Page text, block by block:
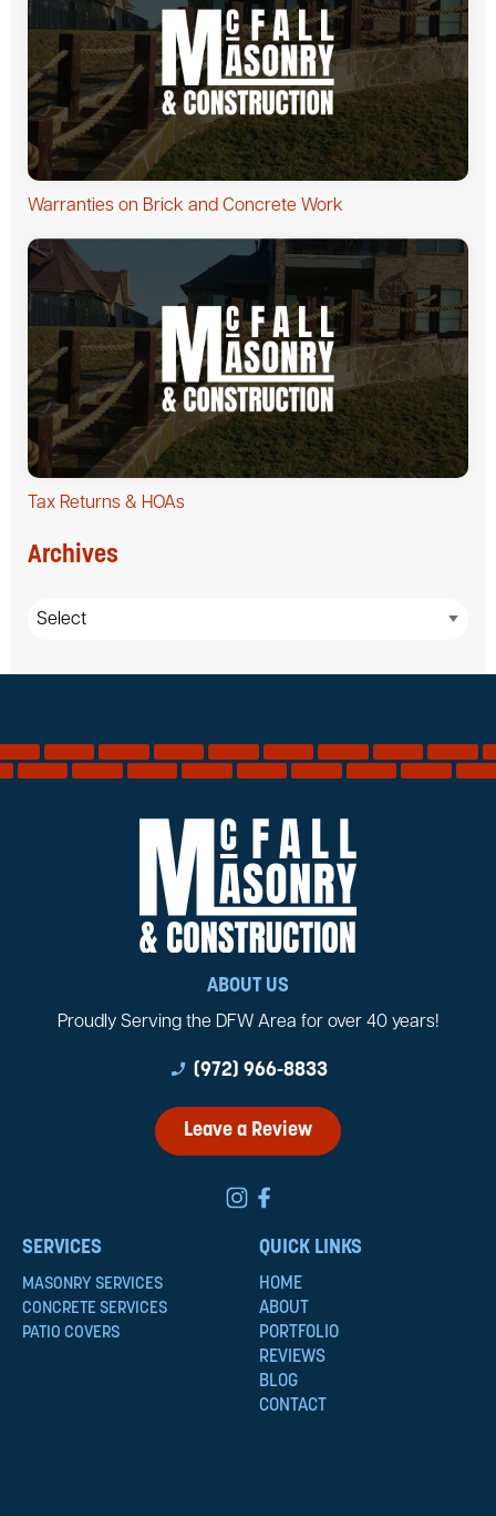
Warranties on Brick and Concrete Work
Tax Returns & HOAs
Archives
ABOUT US
Proudly Serving the DFW Area for over 40 years!
phone_enabled (972) 966-8833
Leave a Review
SERVICES
MASONRY SERVICES
CONCRETE SERVICES
PATIO COVERS
QUICK LINKS
HOME
ABOUT
PORTFOLIO
REVIEWS
BLOG
CONTACT